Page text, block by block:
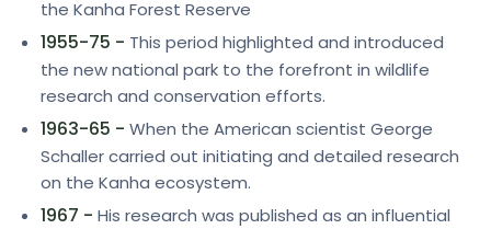
the Kanha Forest Reserve
1955-75 - This period highlighted and introduced
the new national park to the forefront in wildlife
research and conservation efforts.
1963-65 - When the American scientist George
Schaller carried out initiating and detailed research
on the Kanha ecosystem.
1967 - His research was published as an influential